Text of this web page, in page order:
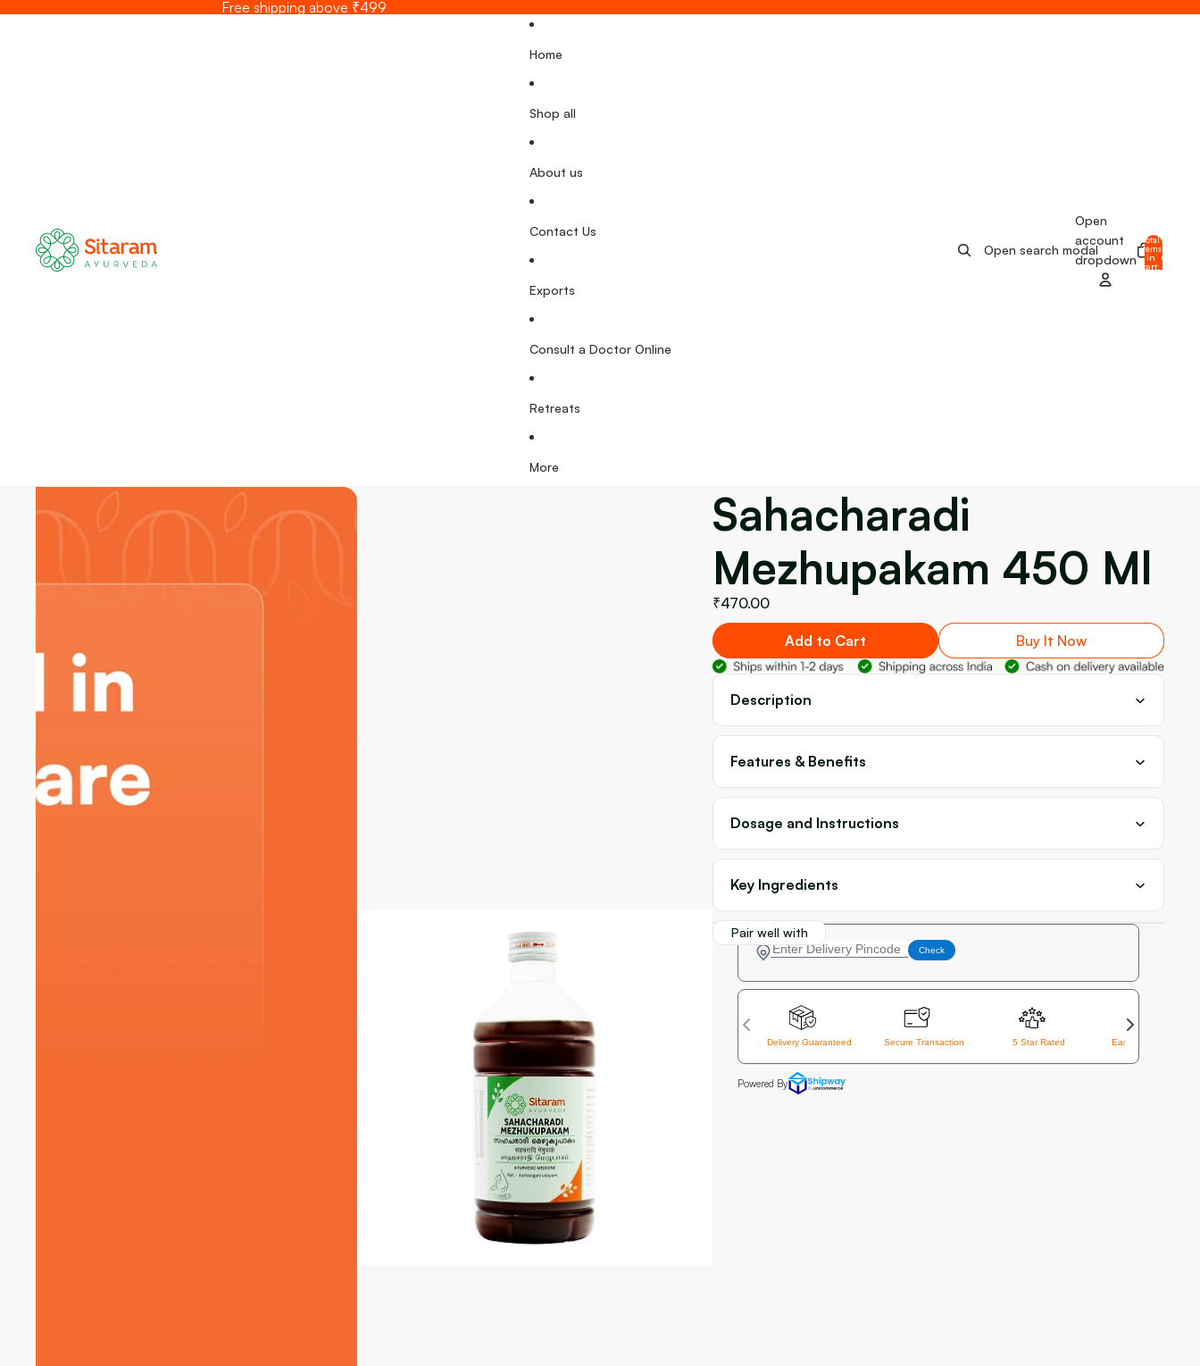
Free shipping above ₹499
Home
Shop all
About us
Contact Us
Exports
Consult a Doctor Online
Retreats
More
Open search modal
Open
account
dropdown
Total
items
in
cart:
0
Skip to product information
Sahacharadi
Mezhupakam 450 Ml
₹470.00
Add to Cart Buy It Now
Description
Features & Benefits
Dosage and Instructions
Key Ingredients
Pair well with